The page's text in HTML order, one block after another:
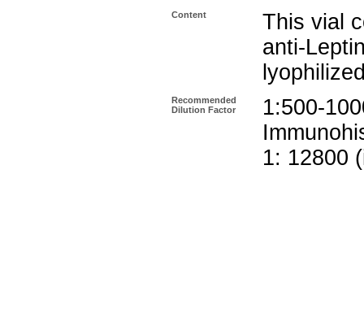
Content
This vial
anti-
Recommended
Dilution Factor
1:500-
1: 12800